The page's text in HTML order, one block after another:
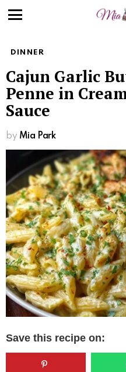
DINNER
Cajun Garlic
Penne in
Sauce
by Mia Park
Save this recipe on: